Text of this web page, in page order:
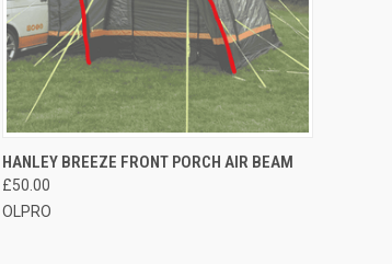
QUICK VIEW ADD TO CART
HANLEY BREEZE FRONT PORCH AIR BEAM
£50.00
OLPRO